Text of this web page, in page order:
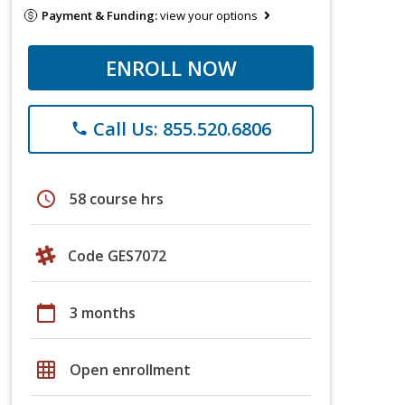
Payment & Funding:view your options
ENROLL NOW
phone Call Us: 855.520.6806
schedule 58 course hrs
Code GES7072
calendar_today 3 months
grid_on Open enrollment